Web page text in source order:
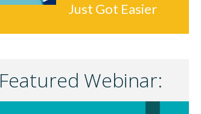
Just Got Easier
Featured Webinar: